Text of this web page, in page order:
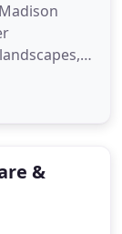
other
lawn
&